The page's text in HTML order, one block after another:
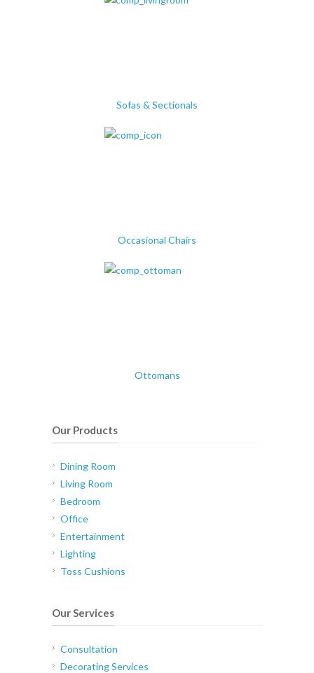
Sofas & Sectionals
Occasional Chairs
Ottomans
Our Products
Dining Room
Living Room
Bedroom
Office
Entertainment
Lighting
Toss Cushions
Our Services
Consultation
Decorating Services